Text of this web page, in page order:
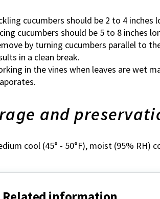
cucumbers should be 2 to 4 inches
cucumbers should be 5 to 8 inches
by turning cucumbers parallel to
in a clean break.
in the vines when leaves are wet
and
cool (45° - 50°F), moist (95% RH)